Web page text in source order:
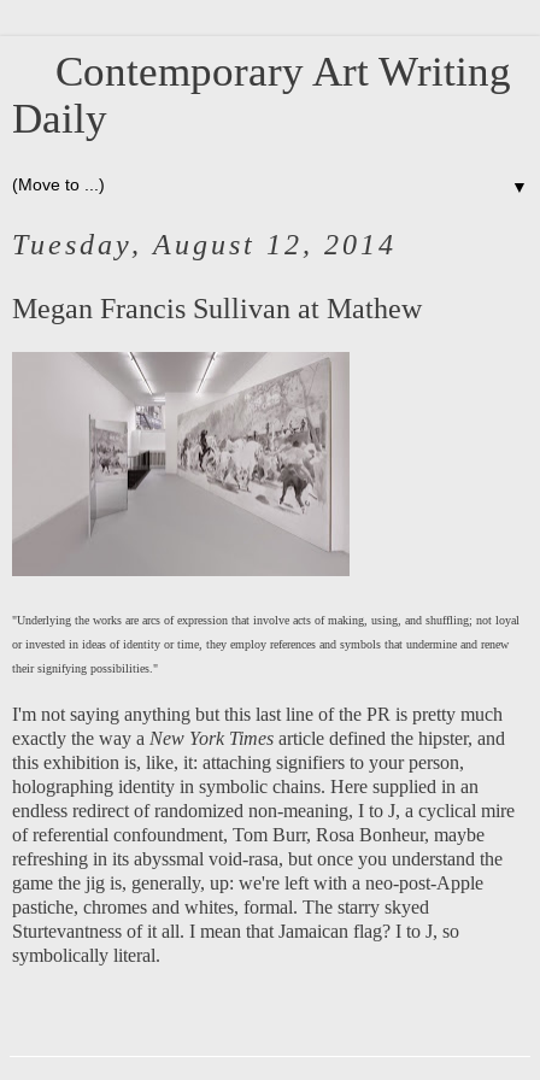
Contemporary Art Writing
Daily
▼
Tuesday, August 12, 2014
Megan Francis Sullivan at Mathew
"Underlying the works are arcs of expression that involve acts of making, using, and shuffling; not loyal
or invested in ideas of identity or time, they employ references and symbols that undermine and renew
their signifying possibilities."
I'm not saying anything but this last line of the PR is pretty much
exactly the way a New York Times article defined the hipster, and
this exhibition is, like, it: attaching signifiers to your person,
holographing identity in symbolic chains. Here supplied in an
endless redirect of randomized non-meaning, I to J, a cyclical mire
of referential confoundment, Tom Burr, Rosa Bonheur, maybe
refreshing in its abyssmal void-rasa, but once you understand the
game the jig is, generally, up: we're left with a neo-post-Apple
pastiche, chromes and whites, formal. The starry skyed
Sturtevantness of it all. I mean that Jamaican flag? I to J, so
symbolically literal.